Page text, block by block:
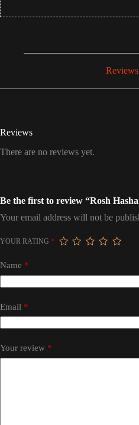
Reviews
There are no reviews yet.
Be the first to review “Rosh
Your email address will not be
YOUR RATING *
Name *
Email *
Your review *